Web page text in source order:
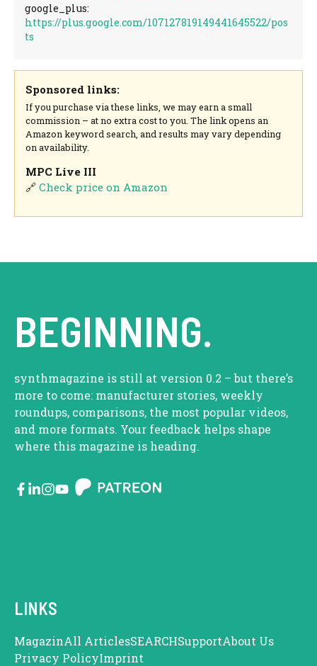
google_plus:
https://plus.google.com/107127819149441645522/pos
ts
Sponsored links:
If you purchase via these links, we may earn a small
commission – at no extra cost to you. The link opens an
Amazon keyword search, and results may vary depending
on availability.
MPC Live III
🔗Check price on Amazon
BEGINNING.
synthmagazine is still at version 0.2 – but there’s
more to come: manufacturer stories, weekly
roundups, comparisons, the most popular videos,
and more formats. Your feedback helps shape
where this magazine is heading.
LINKS
MagazinAll ArticlesSEARCHSupportAbout Us
Privacy PolicyImprint